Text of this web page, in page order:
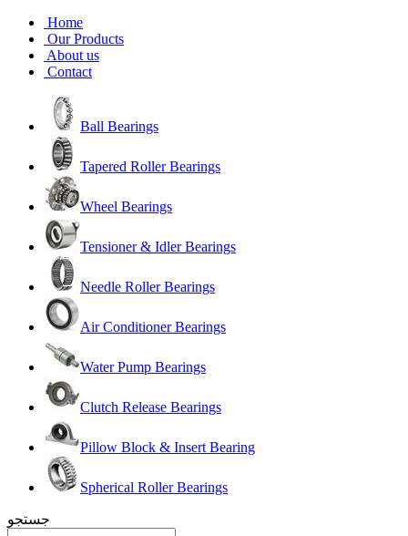
Home
Our Products
About us
Contact
Ball Bearings
Tapered Roller Bearings
Wheel Bearings
Tensioner & Idler Bearings
Needle Roller Bearings
Air Conditioner Bearings
Water Pump Bearings
Clutch Release Bearings
Pillow Block & Insert Bearing
Spherical Roller Bearings
جستجو